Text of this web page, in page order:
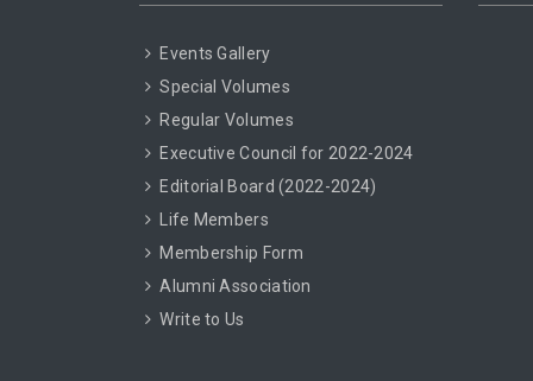
Events Gallery
Special Volumes
Regular Volumes
Executive Council for 2022-2024
Editorial Board (2022-2024)
Life Members
Membership Form
Alumni Association
Write to Us